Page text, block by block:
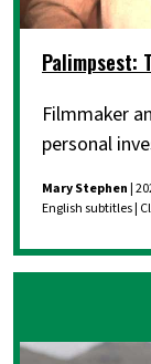
Palimpsest:
Filmmaker
personal
Mary Stephen|
English subtitles |